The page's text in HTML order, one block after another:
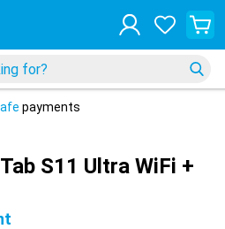
payments
S11 Ultra WiFi +